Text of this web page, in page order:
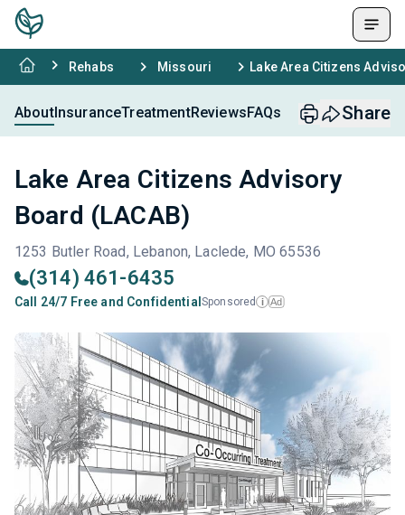
Rehabs Missouri Lake Area Citizens
AboutInsuranceTreatmentReviewsFAQs Share
Lake Area Citizens Advisory
Board (LACAB)
1253 Butler Road, Lebanon, Laclede, MO 65536
(314) 461-6435
Call 24/7 Free and Confidential Sponsored i Ad